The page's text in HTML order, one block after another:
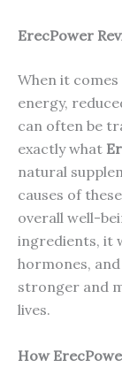
ErecPower
When it comes
energy,
can often be
exactly what
natural
causes of
overall well-
ingredients, it
hormones,
stronger and
lives.
How